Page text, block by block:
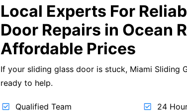
Local Experts For
Door Repairs in Ocean
Affordable Prices
If your sliding glass door is stuck, Miami Sliding
ready to help.
Qualified Team
24